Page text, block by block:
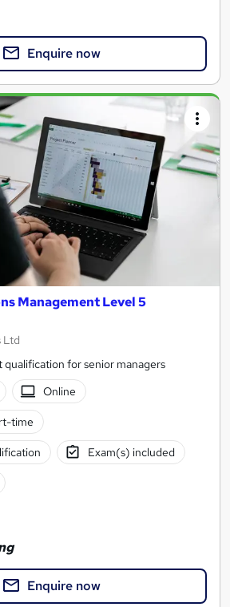
Enquire now
Management Level 5
Ltd
qualification for senior managers
Online
time
Exam(s) included
Enquire now